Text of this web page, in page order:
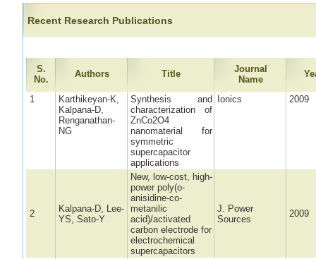
Recent Research Publications
S.
No.
Authors Title
Journal
Name
1
Karthikeyan-K,
Kalpana-D,
Renganathan-
NG
Synthesis and
characterization of
ZnCo2O4
nanomaterial for
symmetric
supercapacitor
applications
Ionics 2009
2
Kalpana-D, Lee-
YS, Sato-Y
New, low-cost, high-
power poly(o-
anisidine-co-
metanilic
acid)/activated
carbon electrode for
electrochemical
supercapacitors
J. Power
Sources
2009